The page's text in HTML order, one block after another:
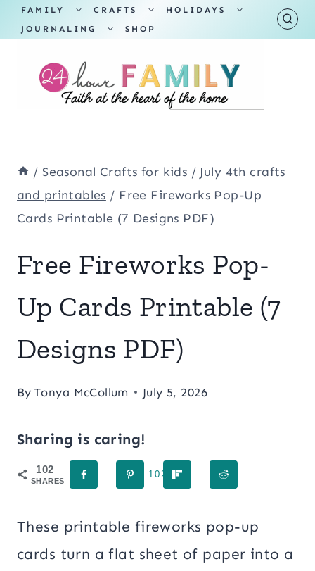
Skip
to
content
FAMILY
TOGGLE
MENU
CRAFTS
TOGGLE
MENU
HOLIDAYS
TOGGLE
JOURNALING
TOGGLE
SHOP
/ Seasonal Crafts for kids / July 4th crafts
and printables / Free Fireworks Pop-Up
Cards Printable (7 Designs PDF)
Free Fireworks Pop-
Up Cards Printable (7
Designs PDF)
By Tonya McCollum July 5, 2026
Sharing is caring!
102
SHARES
102
These printable fireworks pop-up
cards turn a flat sheet of paper into a